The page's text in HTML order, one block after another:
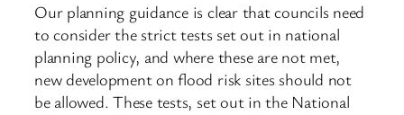
Our planning guidance is clear that councils need
to consider the strict tests set out in national
planning policy, and where these are not met,
new development on flood risk sites should not
be allowed. These tests, set out in the National